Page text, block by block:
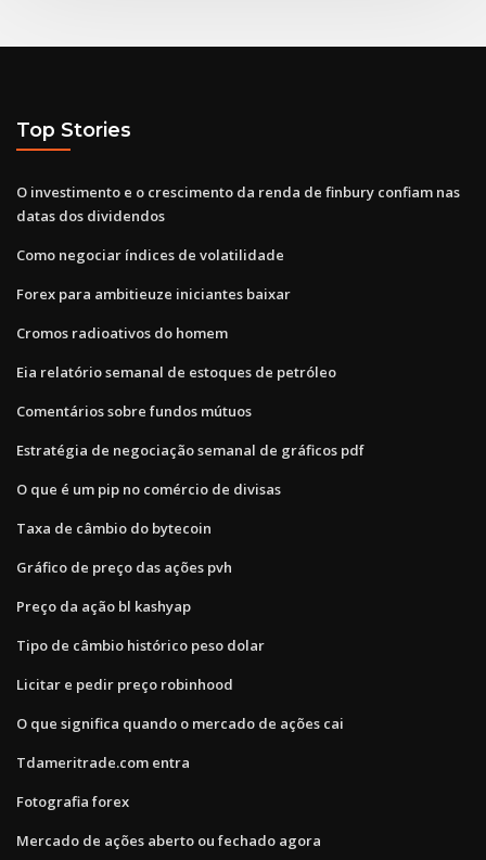
Top Stories
O investimento e o crescimento da renda de finbury confiam nas
datas dos dividendos
Como negociar índices de volatilidade
Forex para ambitieuze iniciantes baixar
Cromos radioativos do homem
Eia relatório semanal de estoques de petróleo
Comentários sobre fundos mútuos
Estratégia de negociação semanal de gráficos pdf
O que é um pip no comércio de divisas
Taxa de câmbio do bytecoin
Gráfico de preço das ações pvh
Preço da ação bl kashyap
Tipo de câmbio histórico peso dolar
Licitar e pedir preço robinhood
O que significa quando o mercado de ações cai
Tdameritrade.com entra
Fotografia forex
Mercado de ações aberto ou fechado agora